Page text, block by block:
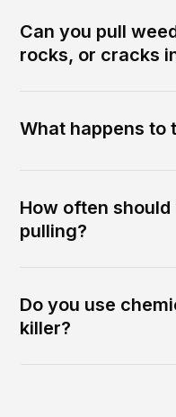
Can you pull
rocks, or cracks
What happens to
How often
pulling?
Do you use
killer?